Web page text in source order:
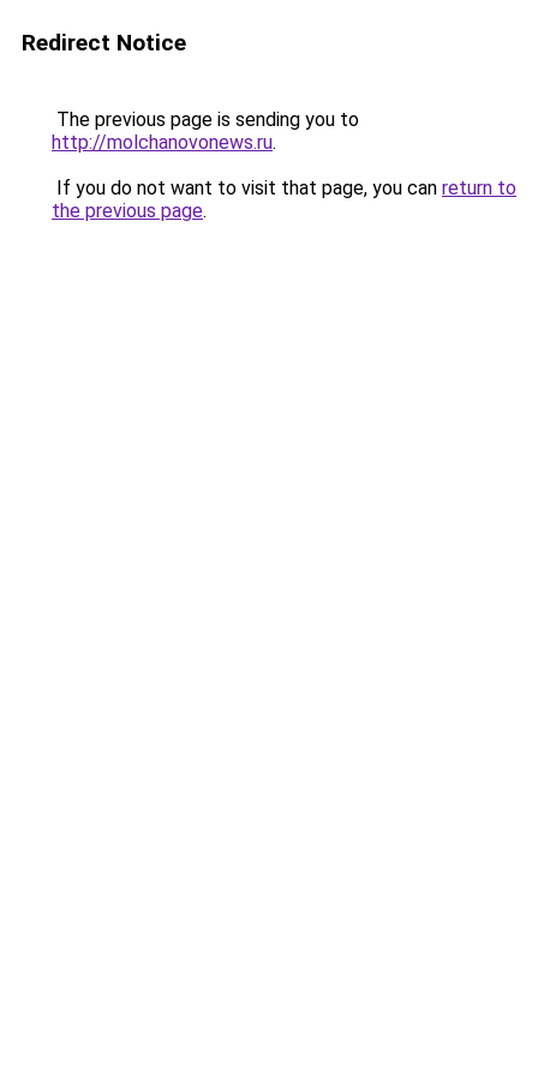
Redirect Notice
The previous page is sending you to
http://molchanovonews.ru.
If you do not want to visit that page, you can return to
the previous page.